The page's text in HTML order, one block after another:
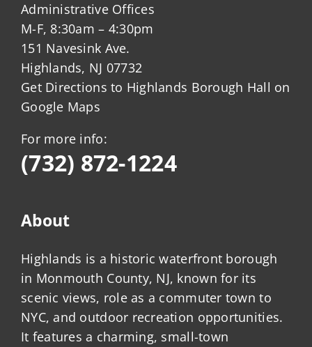
Administrative Offices
M-F, 8:30am – 4:30pm
151 Navesink Ave.
Highlands, NJ 07732
Get Directions to Highlands Borough Hall on
Google Maps
For more info:
(732) 872-1224
About
Highlands is a historic waterfront borough
in Monmouth County, NJ, known for its
scenic views, role as a commuter town to
NYC, and outdoor recreation opportunities.
It features a charming, small-town